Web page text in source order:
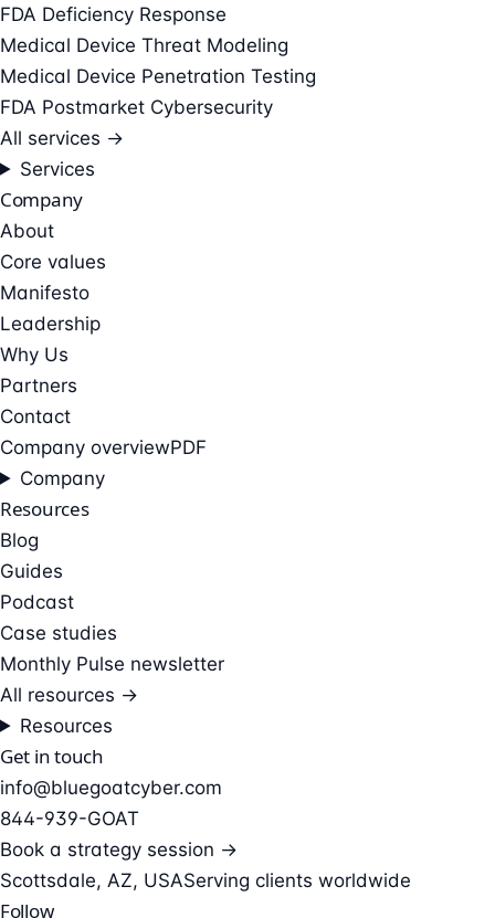
FDA Deficiency Response
Medical Device Threat Modeling
Medical Device Penetration Testing
FDA Postmarket Cybersecurity
All services →
Services
Company
About
Core values
Manifesto
Leadership
Why Us
Partners
Contact
Company overviewPDF
Company
Resources
Blog
Guides
Podcast
Case studies
Monthly Pulse newsletter
All resources →
Resources
Get in touch
info@bluegoatcyber.com
844-939-GOAT
Book a strategy session →
Scottsdale, AZ, USAServing clients worldwide
Follow